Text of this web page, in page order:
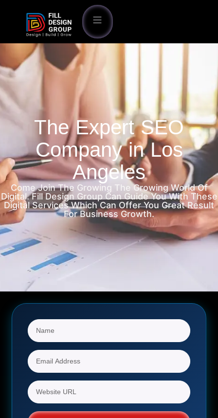
The Expert SEO
Company in Los
Angeles
Come Join The Growing The Growing World Of
Digital. Fill Design Group Can Guide You With These
Digital Services Which Can Offer You Great Result
For Business Growth.